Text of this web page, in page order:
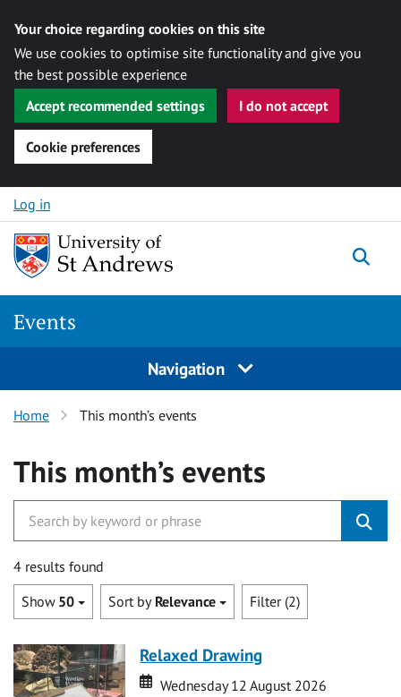
Your choice regarding cookies on this site
We use cookies to optimise site functionality and give you
the best possible experience
Accept recommended settings
I do not accept
Cookie preferences
Skip to content
Log in
Events
Navigation
Home This month’s events
This month’s events
4 results found
Show 50 Sort by Relevance Filter (2)
Relaxed Drawing
Date
Date
Wednesday 12 August 2026